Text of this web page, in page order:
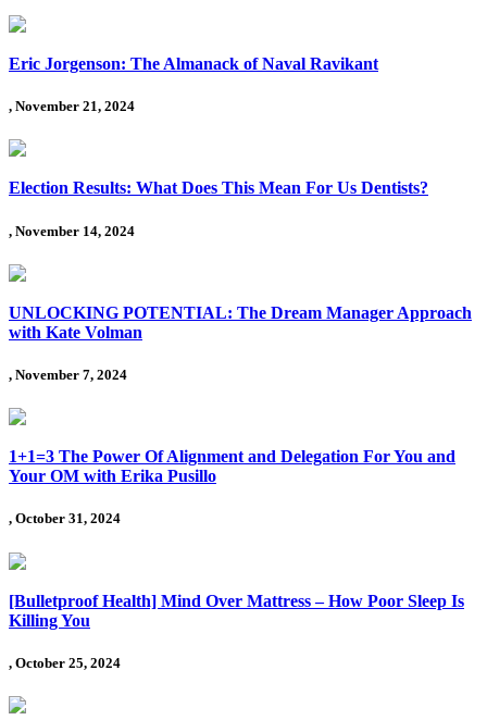
Eric Jorgenson: The Almanack of Naval Ravikant
, November 21, 2024
Election Results: What Does This Mean For Us Dentists?
, November 14, 2024
UNLOCKING POTENTIAL: The Dream Manager Approach
with Kate Volman
, November 7, 2024
1+1=3 The Power Of Alignment and Delegation For You and
Your OM with Erika Pusillo
, October 31, 2024
[Bulletproof Health] Mind Over Mattress – How Poor Sleep Is
Killing You
, October 25, 2024